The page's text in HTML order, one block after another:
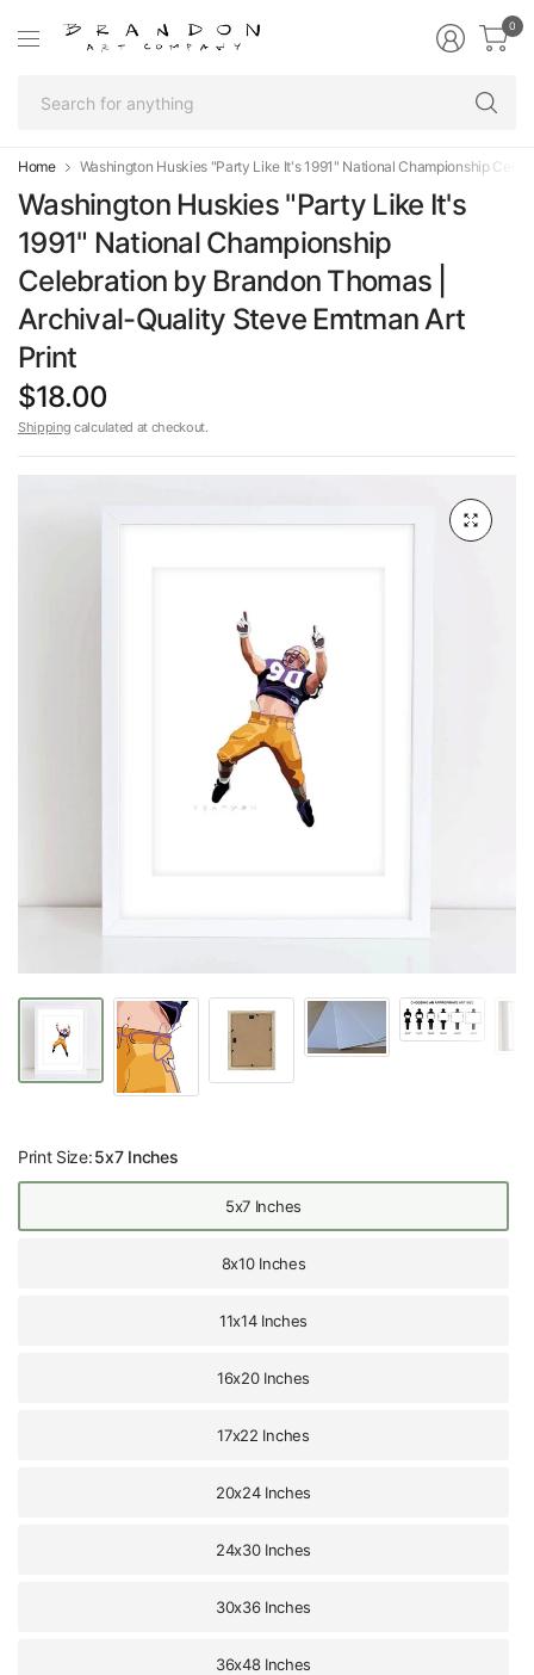
0
Home Washington Huskies "Party Like It's 1991" National Championship
Washington Huskies "Party Like It's
1991" National Championship
Celebration by Brandon Thomas |
Archival-Quality Steve Emtman Art
Print
$18.00
Shipping calculated at checkout.
Print Size:5x7 Inches
5x7 Inches
8x10 Inches
11x14 Inches
16x20 Inches
17x22 Inches
20x24 Inches
24x30 Inches
30x36 Inches
36x48 Inches